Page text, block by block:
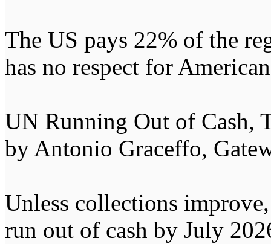
The US pays 22% of the
has no respect for
UN Running Out of Cash,
by Antonio Graceffo,
Unless collections
run out of cash by July